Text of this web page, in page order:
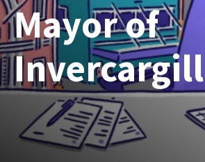
Mayor of
Invercargill